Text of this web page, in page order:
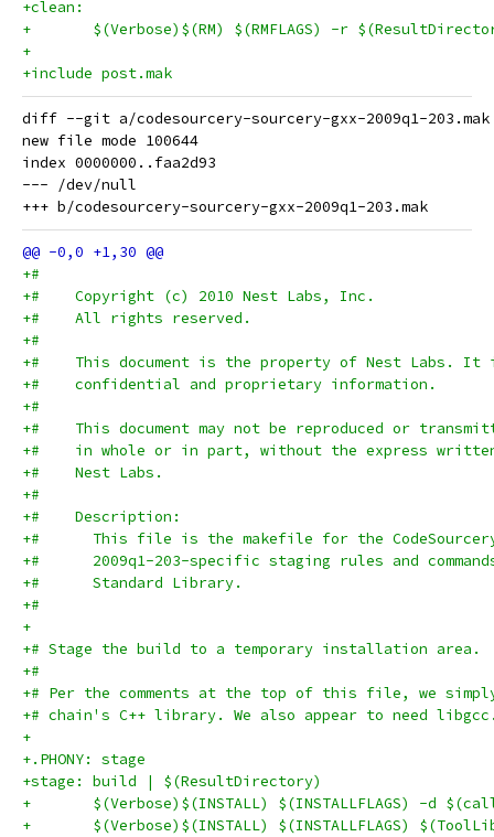
+clean:
+	$(Verbose)$(RM) $(RMFLAGS) -r
+
+include post.mak
diff --git a/codesourcery-sourcery-gxx-2009q1-
new file mode 100644
index 0000000..faa2d93
--- /dev/null
+#
+#    Copyright (c) 2010 Nest Labs, Inc.
+#    All rights reserved.
+#
+#    This document is the property of Nest Labs. It
+#    confidential and proprietary information.
+#
+#    This document may not be reproduced or
+#    in whole or in part, without the express
+#    Nest Labs.
+#
+#    Description:
+#      This file is the makefile for the CodeSourcery
+#      2009q1-203-specific staging rules and
+#      Standard Library.
+#
+
+# Stage the build to a temporary installation area.
+#
+# Per the comments at the top of this file, we
+# chain's C++ library. We also appear to need
+
+.PHONY: stage
+stage: build | $(ResultDirectory)
+	$(Verbose)$(INSTALL) $(INSTALLFLAGS) -d